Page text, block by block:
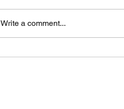
Vicar's News - 02.08.26
Write a comment...